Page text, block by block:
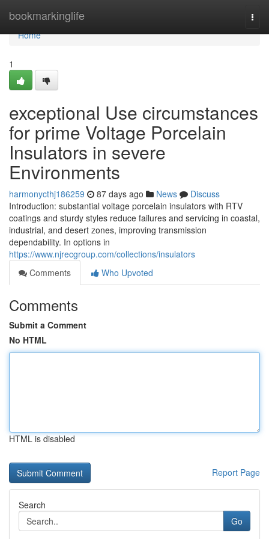
bookmarkinglife
Home
Home
1
exceptional Use circumstances
for prime Voltage Porcelain
Insulators in severe
Environments
harmonycthj186259 87 days ago News
Discuss
Introduction: substantial voltage porcelain insulators with RTV
coatings and sturdy styles reduce failures and servicing in coastal,
industrial, and desert zones, improving transmission
dependability. In options in
https://www.njrecgroup.com/collections/insulators
Comments
Who Upvoted
Comments
Submit a Comment
No HTML
HTML is disabled
Report Page
Search
Go